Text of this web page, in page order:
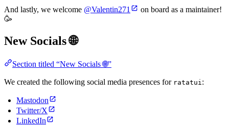
And lastly, we welcome @Valentin271
on board as a maintainer!
🥳
New Socials 🌐
Section titled “New Socials 🌐”
We created the following social media presences for ratatui:
Mastodon
Twitter/X
LinkedIn